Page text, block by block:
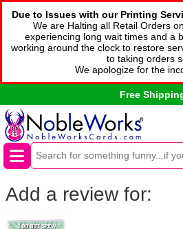
Due to Issues with our Printing
We are Halting all Retail Orders
experiencing long wait times and a
working around the clock to restore
to taking orders
We apologize for the
Free
Add a review for: